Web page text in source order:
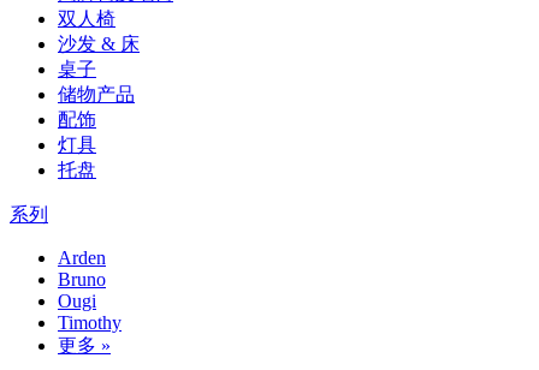
双人椅
沙发 & 床
桌子
储物产品
配饰
灯具
托盘
系列
Arden
Bruno
Ougi
Timothy
更多 »